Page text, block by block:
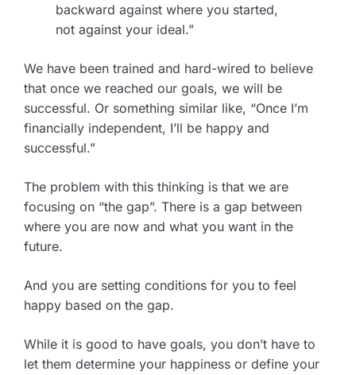
backward against where you started,
not against your ideal.”
We have been trained and hard-wired to believe
that once we reached our goals, we will be
successful. Or something similar like, “Once I’m
financially independent, I’ll be happy and
successful.”
The problem with this thinking is that we are
focusing on “the gap”. There is a gap between
where you are now and what you want in the
future.
And you are setting conditions for you to feel
happy based on the gap.
While it is good to have goals, you don’t have to
let them determine your happiness or define your